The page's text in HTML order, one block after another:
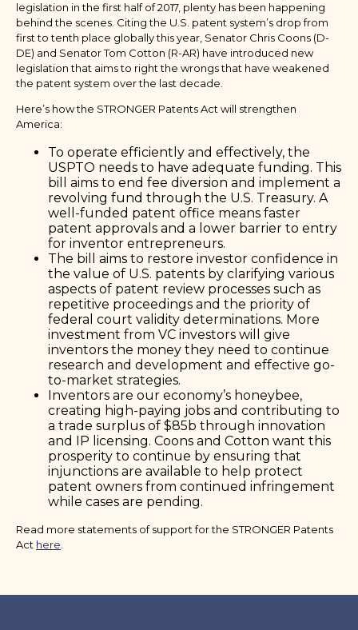
legislation in the first half of 2017, plenty has been happening
behind the scenes. Citing the U.S. patent system’s drop from
first to tenth place globally this year, Senator Chris Coons (D-
DE) and Senator Tom Cotton (R-AR) have introduced new
legislation that aims to right the wrongs that have weakened
the patent system over the last decade.
Here’s how the STRONGER Patents Act will strengthen
America:
To operate efficiently and effectively, the
USPTO needs to have adequate funding. This
bill aims to end fee diversion and implement a
revolving fund through the U.S. Treasury. A
well-funded patent office means faster
patent approvals and a lower barrier to entry
for inventor entrepreneurs.
The bill aims to restore investor confidence in
the value of U.S. patents by clarifying various
aspects of patent review processes such as
repetitive proceedings and the priority of
federal court validity determinations. More
investment from VC investors will give
inventors the money they need to continue
research and development and effective go-
to-market strategies.
Inventors are our economy’s honeybee,
creating high-paying jobs and contributing to
a trade surplus of $85b through innovation
and IP licensing. Coons and Cotton want this
prosperity to continue by ensuring that
injunctions are available to help protect
patent owners from continued infringement
while cases are pending.
Read more statements of support for the STRONGER Patents
Act here